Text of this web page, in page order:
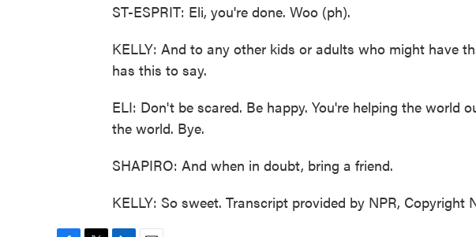
ST-ESPRIT: Eli, you're done. Woo (ph).
KELLY: And to any other kids or adults who might have
has this to say.
ELI: Don't be scared. Be happy. You're helping the world
the world. Bye.
SHAPIRO: And when in doubt, bring a friend.
KELLY: So sweet. Transcript provided by NPR, Copyright